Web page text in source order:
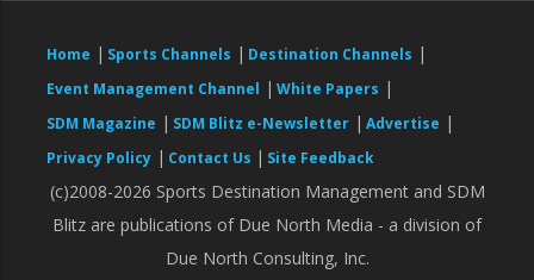
Home | Sports Channels | Destination Channels |
Event Management Channel | White Papers |
SDM Magazine | SDM Blitz e-Newsletter | Advertise |
Privacy Policy | Contact Us | Site Feedback
(c)2008-2026 Sports Destination Management and SDM
Blitz are publications of Due North Media - a division of
Due North Consulting, Inc.